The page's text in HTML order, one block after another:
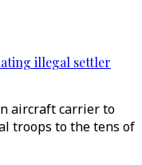
illegal settler
aircraft carrier to
troops to the tens of